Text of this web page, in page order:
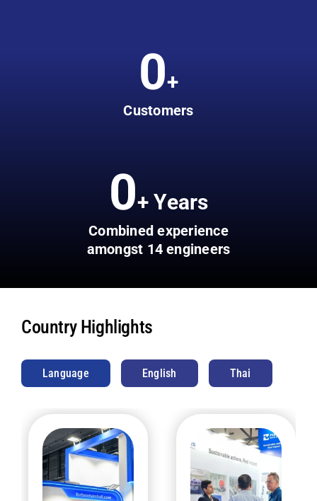
0+
Customers
0+ Years
Combined experience
amongst 14 engineers
Country Highlights
Language English Thai